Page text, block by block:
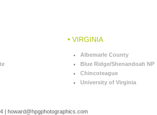
• VIRGINIA
Albemarle County
Blue Ridge/Shenandoah NP
Chincoteague
University of Virginia
| howard@hpgphotographics.com